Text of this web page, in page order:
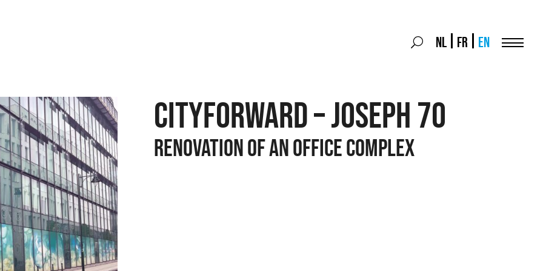
Search
Search
NL FR EN
CITYFORWARD – JOSEPH 70
Renovation of an office complex